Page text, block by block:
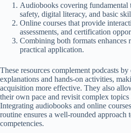
Audiobooks covering fundamental
safety, digital literacy, and basic
Online courses that provide
assessments, and certification
Combining both formats enhances
practical application.
These resources complement podcasts
explanations and hands-on activities,
acquisition more effective. They also
their own pace and revisit complex topics
Integrating audiobooks and online
routine ensures a well-rounded approach
competencies.